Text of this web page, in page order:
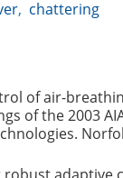
, chattering
of air-
of the 2003